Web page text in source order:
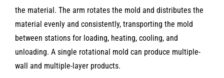
the material. The arm rotates the mold and distributes the
material evenly and consistently, transporting the mold
between stations for loading, heating, cooling, and
unloading. A single rotational mold can produce multiple-
wall and multiple-layer products.